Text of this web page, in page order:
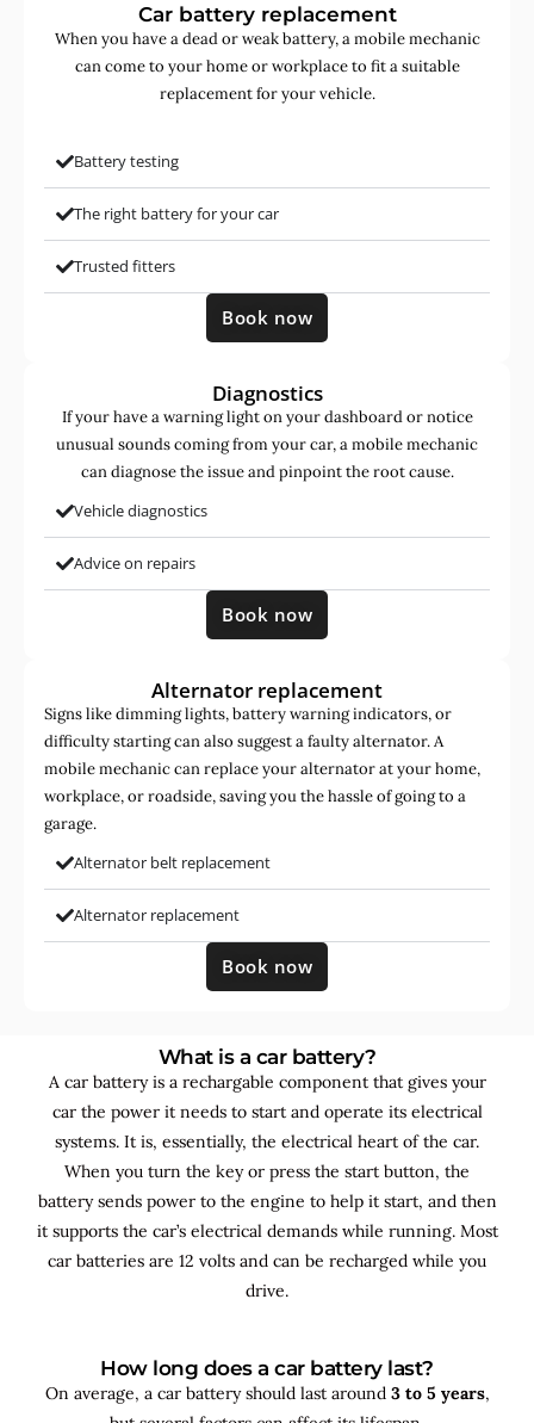
Car battery replacement
When you have a dead or weak battery, a mobile mechanic
can come to your home or workplace to fit a suitable
replacement for your vehicle.
Battery testing
The right battery for your car
Trusted fitters
Book now
Diagnostics
If your have a warning light on your dashboard or notice
unusual sounds coming from your car, a mobile mechanic
can diagnose the issue and pinpoint the root cause.
Vehicle diagnostics
Advice on repairs
Book now
Alternator replacement
Signs like dimming lights, battery warning indicators, or
difficulty starting can also suggest a faulty alternator. A
mobile mechanic can replace your alternator at your home,
workplace, or roadside, saving you the hassle of going to a
garage.
Alternator belt replacement
Alternator replacement
Book now
What is a car battery?
A car battery is a rechargable component that gives your
car the power it needs to start and operate its electrical
systems. It is, essentially, the electrical heart of the car.
When you turn the key or press the start button, the
battery sends power to the engine to help it start, and then
it supports the car’s electrical demands while running. Most
car batteries are 12 volts and can be recharged while you
drive.
How long does a car battery last?
On average, a car battery should last around 3 to 5 years,